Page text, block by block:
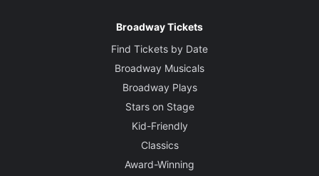
Broadway Tickets
Find Tickets by Date
Broadway Musicals
Broadway Plays
Stars on Stage
Kid-Friendly
Classics
Award-Winning